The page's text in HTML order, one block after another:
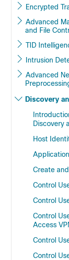
Advanced Malware
and File
TID
Advanced Network
Discovery
Host
Create
Control
Control
Control
Access
Control
Control